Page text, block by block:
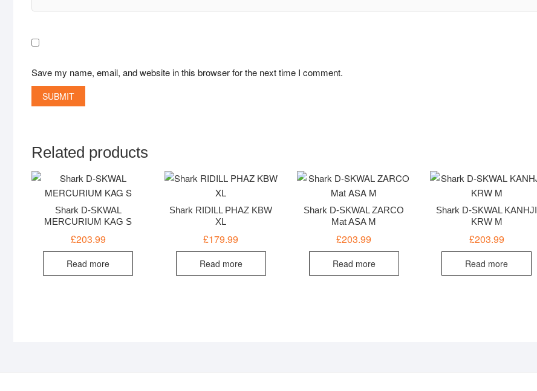
Save my name, email, and website in this browser for the next time I comment.
Related products
Shark D-SKWAL
MERCURIUM KAG S
£203.99
Read more
Shark RIDILL PHAZ KBW
XL
£179.99
Read more
Shark D-SKWAL ZARCO
Mat ASA M
£203.99
Read more
Shark D-SKWAL KANHJI
KRW M
£203.99
Read more